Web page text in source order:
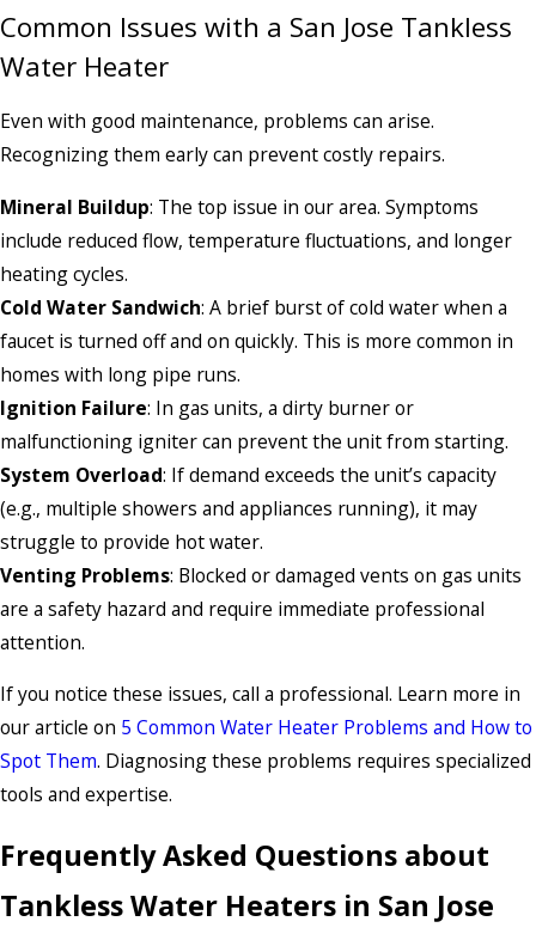
Common Issues with a San Jose Tankless
Water Heater
Even with good maintenance, problems can arise.
Recognizing them early can prevent costly repairs.
Mineral Buildup: The top issue in our area. Symptoms
include reduced flow, temperature fluctuations, and longer
heating cycles.
Cold Water Sandwich: A brief burst of cold water when a
faucet is turned off and on quickly. This is more common in
homes with long pipe runs.
Ignition Failure: In gas units, a dirty burner or
malfunctioning igniter can prevent the unit from starting.
System Overload: If demand exceeds the unit’s capacity
(e.g., multiple showers and appliances running), it may
struggle to provide hot water.
Venting Problems: Blocked or damaged vents on gas units
are a safety hazard and require immediate professional
attention.
If you notice these issues, call a professional. Learn more in
our article on 5 Common Water Heater Problems and How to
Spot Them. Diagnosing these problems requires specialized
tools and expertise.
Frequently Asked Questions about
Tankless Water Heaters in San Jose